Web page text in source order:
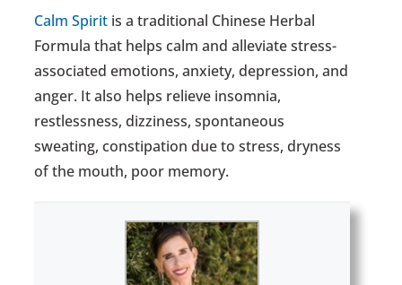
Calm Spirit is a traditional Chinese Herbal
Formula that helps calm and alleviate stress-
associated emotions, anxiety, depression, and
anger. It also helps relieve insomnia,
restlessness, dizziness, spontaneous
sweating, constipation due to stress, dryness
of the mouth, poor memory.